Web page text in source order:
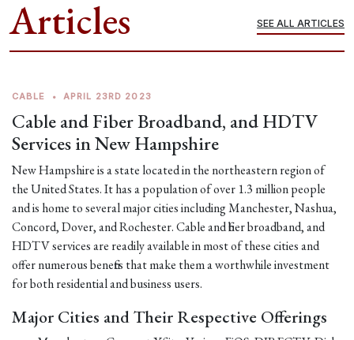
Articles SEE ALL ARTICLES
CABLE • APRIL 23RD 2023
Cable and Fiber Broadband, and HDTV
Services in New Hampshire
New Hampshire is a state located in the northeastern region of
the United States. It has a population of over 1.3 million people
and is home to several major cities including Manchester, Nashua,
Concord, Dover, and Rochester. Cable and fiber broadband, and
HDTV services are readily available in most of these cities and
offer numerous benefits that make them a worthwhile investment
for both residential and business users.
Major Cities and Their Respective Offerings